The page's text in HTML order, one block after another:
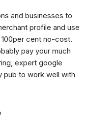
and businesses to
profile and use
cent no-cost.
pay your much
expert google
pub to work well with